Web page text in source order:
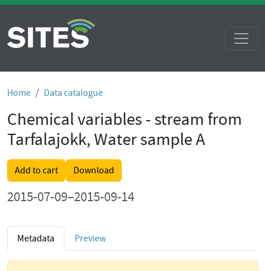
Home Data catalogue
Chemical variables - stream from
Tarfalajokk, Water sample A
Add to cart Download
2015-07-09–2015-09-14
Metadata Preview